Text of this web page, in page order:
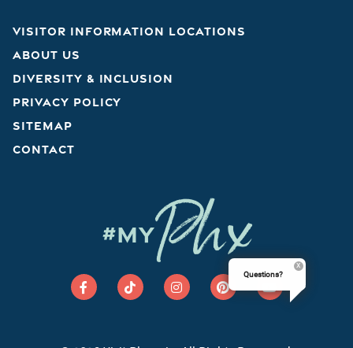
VISITOR INFORMATION LOCATIONS
ABOUT US
DIVERSITY & INCLUSION
PRIVACY POLICY
SITEMAP
CONTACT
#MYPhxQuestions?